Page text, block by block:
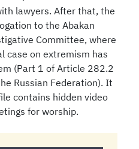
lawyers. After that, the
to the Abakan
Committee, where
case on extremism has
(Part 1 of Article 282.2
Russian Federation). It
contains hidden video
for worship.